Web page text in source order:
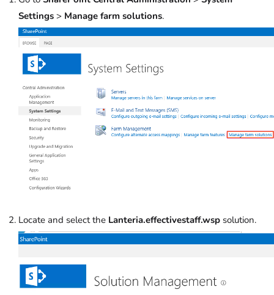
Settings > Manage farm solutions.
Locate and select the Lanteria.effectivestaff.wsp solution.